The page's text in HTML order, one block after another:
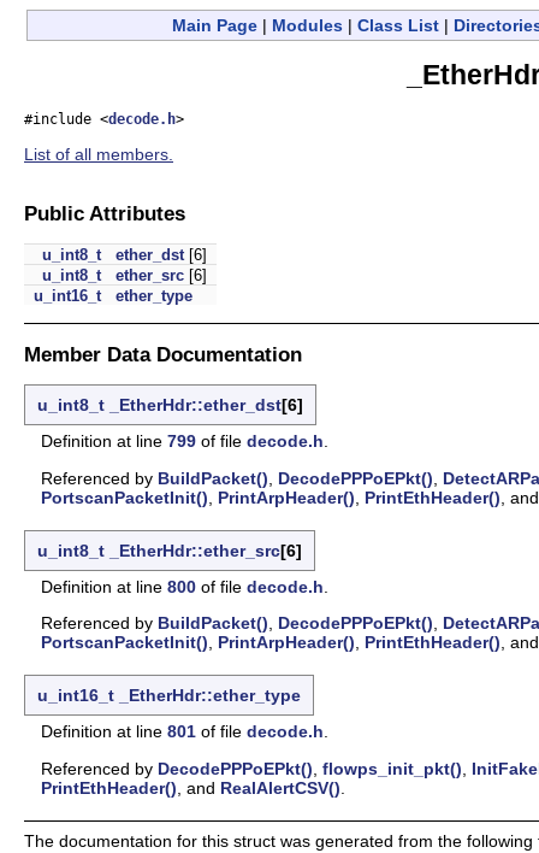
Main Page | Modules | Class List |
#include <decode.h>
List of all members.
Public Attributes
u_int8_t ether_dst[6]
u_int8_t
ether_src [6]
u_int16_t
ether_type
Member Data Documentation
u_int8_t _EtherHdr::ether_dst[6]
Definition at line 799 of file decode.h.
Referenced by BuildPacket() DecodePPPoEPkt()
PortscanPacketInit()
PrintArpHeader() PrintEthHeader() ,
u_int8_t _EtherHdr::ether_src[6]
Definition at line 800 of file decode.h
Referenced by BuildPacket() DecodePPPoEPkt()
PortscanPacketInit()
PrintArpHeader() PrintEthHeader() ,
u_int16_t
_EtherHdr::ether_type
Definition at line 801 of file decode.h
Referenced by DecodePPPoEPkt() flowps_init_pkt()
PrintEthHeader() , and RealAlertCSV()
The documentation for this struct was generated from the following